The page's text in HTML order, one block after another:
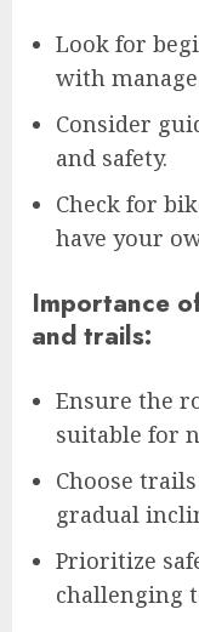
Look for
with
Consider
and safety.
Check for
have your
Importance
and trails:
Ensure the
suitable for
Choose
gradual
Prioritize
challenging